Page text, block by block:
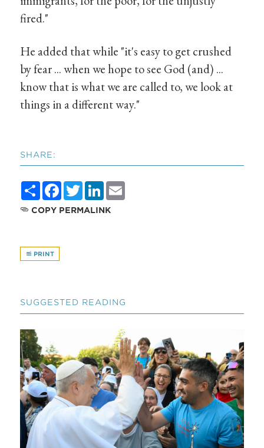
fired."
He added that while "it's easy to get crushed
by fear ... when we hope to see God (and) ...
know that is what we are called to, we look at
things in a different way."
SHARE:
ShareFacebook
TwitterLinkedIn
COPY PERMALINK
PRINT
SUGGESTED READING